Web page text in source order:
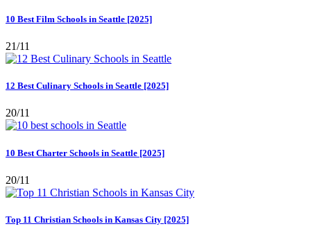
10 Best Film Schools in Seattle [2025]
21/11
12 Best Culinary Schools in Seattle [2025]
20/11
10 Best Charter Schools in Seattle [2025]
20/11
Top 11 Christian Schools in Kansas City [2025]